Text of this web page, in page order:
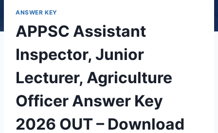
ANSWER KEY
APPSC Assistant
Inspector, Junior
Lecturer, Agriculture
Officer Answer Key
2026 OUT – Download